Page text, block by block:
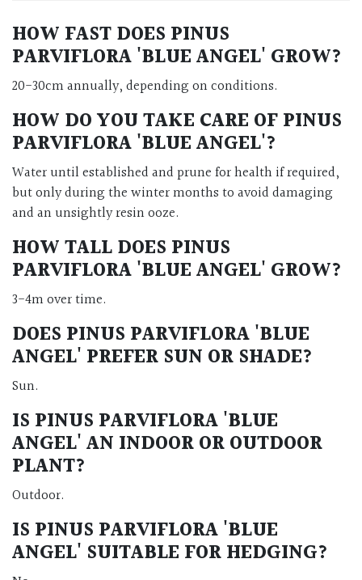
HOW FAST DOES PINUS
PARVIFLORA 'BLUE ANGEL' GROW?
20-30cm annually, depending on conditions.
HOW DO YOU TAKE CARE OF PINUS
PARVIFLORA 'BLUE ANGEL'?
Water until established and prune for health if required,
but only during the winter months to avoid damaging
and an unsightly resin ooze.
HOW TALL DOES PINUS
PARVIFLORA 'BLUE ANGEL' GROW?
3-4m over time.
DOES PINUS PARVIFLORA 'BLUE
ANGEL' PREFER SUN OR SHADE?
Sun.
IS PINUS PARVIFLORA 'BLUE
ANGEL' AN INDOOR OR OUTDOOR
PLANT?
Outdoor.
IS PINUS PARVIFLORA 'BLUE
ANGEL' SUITABLE FOR HEDGING?